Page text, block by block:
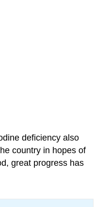
deficiency also
country in hopes of
great progress has